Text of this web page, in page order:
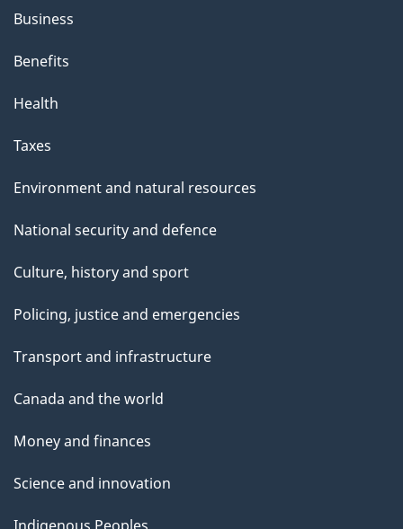
Business
Benefits
Health
Taxes
Environment and natural resources
National security and defence
Culture, history and sport
Policing, justice and emergencies
Transport and infrastructure
Canada and the world
Money and finances
Science and innovation